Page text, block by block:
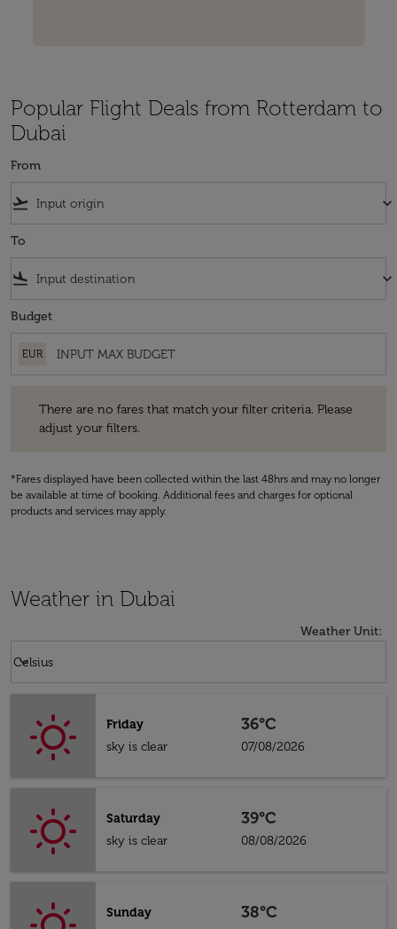
Popular Flight Deals from Rotterdam to
Dubai
From
flight_takeoff keyboard_arrow_down
To
flight_land keyboard_arrow_down
Budget
EUR
There are no fares that match your filter criteria. Please
adjust your filters.
*Fares displayed have been collected within the last 48hrs and may no longer
be available at time of booking. Additional fees and charges for optional
products and services may apply.
Weather in Dubai
Weather Unit:
Celsius
keyboard_arrow_down
Friday
sky is clear
36°C
07/08/2026
Saturday
sky is clear
39°C
08/08/2026
Sunday
38°C